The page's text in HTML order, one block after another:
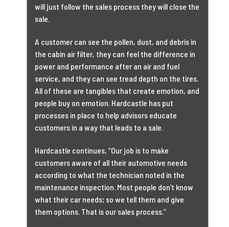
will just follow the sales process they will close the
sale.
A customer can see the pollen, dust, and debris in
the cabin air filter, they can feel the difference in
power and performance after an air and fuel
service, and they can see tread depth on the tires.
All of these are tangibles that create emotion, and
people buy on emotion. Hardcastle has put
processes in place to help advisors educate
customers in a way that leads to a sale.
Hardcastle continues, “Our job is to make
customers aware of all their automotive needs
according to what the technician noted in the
maintenance inspection. Most people don’t know
what their car needs; so we tell them and give
them options. That is our sales process.”